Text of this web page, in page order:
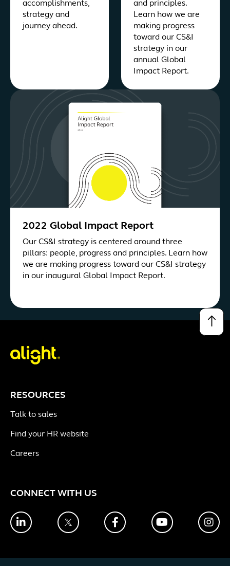
accomplishments,
strategy and
journey ahead.
and principles.
Learn how we are
making progress
toward our CS&I
strategy in our
annual Global
Impact Report.
2022 Global Impact Report
Our CS&I strategy is centered around three
pillars: people, progress and principles. Learn how
we are making progress toward our CS&I strategy
in our inaugural Global Impact Report.
↑
RESOURCES
Talk to sales
Find your HR website
Careers
CONNECT WITH US
LinkedIn Twitter FacebookYouTube